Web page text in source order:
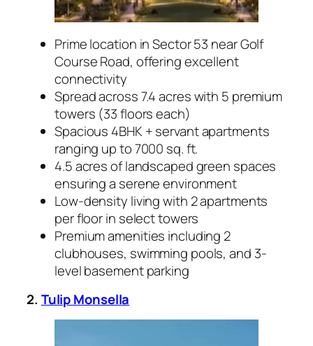
Prime location in Sector 53 near Golf
Course Road, offering excellent
connectivity
Spread across 7.4 acres with 5 premium
towers (33 floors each)
Spacious 4BHK + servant apartments
ranging up to 7000 sq. ft.
4.5 acres of landscaped green spaces
ensuring a serene environment
Low-density living with 2 apartments
per floor in select towers
Premium amenities including 2
clubhouses, swimming pools, and 3-
level basement parking
2. Tulip Monsella